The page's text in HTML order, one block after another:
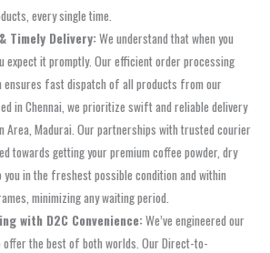
every single time.
Timely Delivery:We understand that when you
expect it promptly. Our efficient order processing
ensures fast dispatch of all products from our
in Chennai, we prioritize swift and reliable delivery
Area, Madurai. Our partnerships with trusted courier
towards getting your premium coffee powder, dry
in the freshest possible condition and within
minimizing any waiting period.
with D2C Convenience:We’ve engineered our
offer the best of both worlds. Our Direct-to-